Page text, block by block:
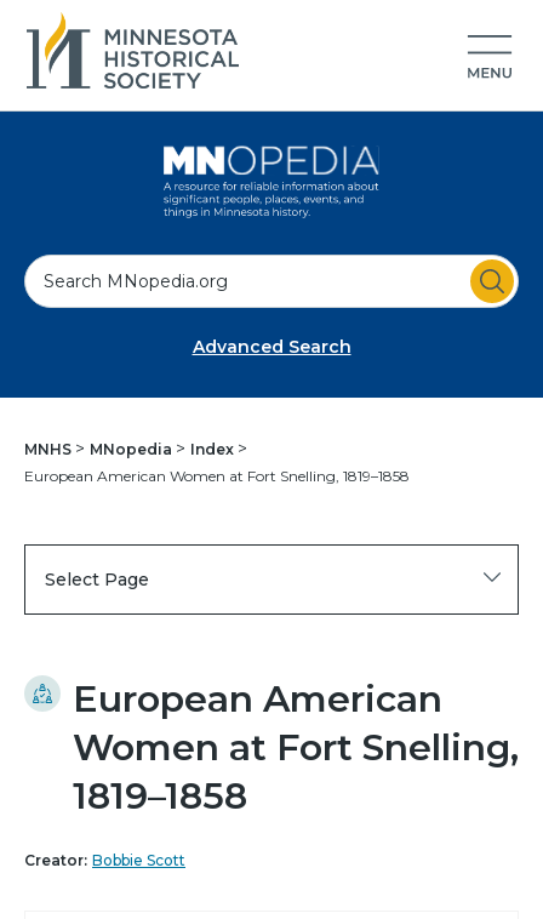
S
e
Advanced Search
MNHS MNopedia
Index
European American Women at Fort Snelling, 1819–1858
Select Page
European American
Women at Fort Snelling,
1819–1858
Creator: Bobbie Scott